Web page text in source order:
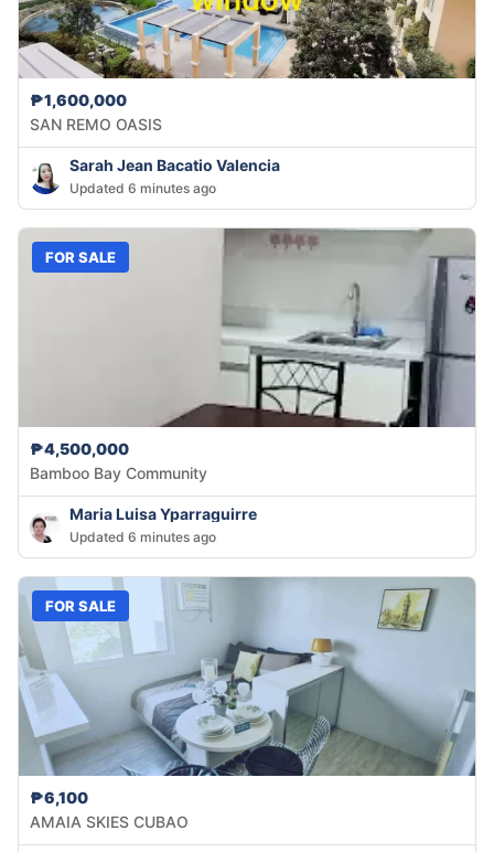
₱1,600,000
SAN REMO OASIS
Sarah Jean Bacatio Valencia
Updated 6 minutes ago
FOR SALE
₱4,500,000
Bamboo Bay Community
Maria Luisa Yparraguirre
Updated 6 minutes ago
FOR SALE
₱6,100
AMAIA SKIES CUBAO